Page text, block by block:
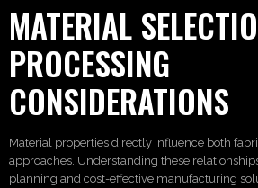
MATERIAL
PROCESSING
CONSIDERATIONS
Material properties directly influence both
approaches. Understanding these
planning and cost-effective manufacturing